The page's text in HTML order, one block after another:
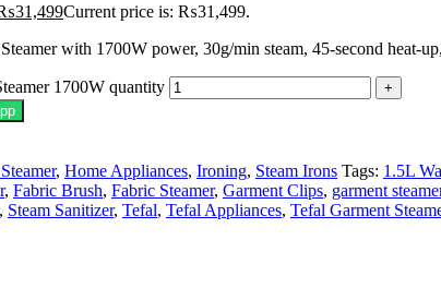
31,499Current price is: ₨31,499.
with 1700W power, 30g/min steam, 45-second heat-
1700W quantity
, Home Appliances, Ironing, Steam Irons Tags: 1.5L
, Fabric Brush, Fabric Steamer, Garment Clips, garment
, Steam Sanitizer, Tefal, Tefal Appliances, Tefal Garment